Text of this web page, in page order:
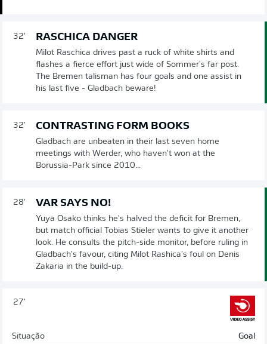
32' RASCHICA DANGER
Milot Raschica drives past a ruck of white shirts and
flashes a fierce effort just wide of Sommer's far post.
The Bremen talisman has four goals and one assist in
his last five - Gladbach beware!
32' CONTRASTING FORM BOOKS
Gladbach are unbeaten in their last seven home
meetings with Werder, who haven't won at the
Borussia-Park since 2010...
28' VAR SAYS NO!
Yuya Osako thinks he's halved the deficit for Bremen,
but match official Tobias Stieler wants to give it another
look. He consults the pitch-side monitor, before ruling in
Gladbach's favour, citing Milot Rashica's foul on Denis
Zakaria in the build-up.
27'
Situação Goal